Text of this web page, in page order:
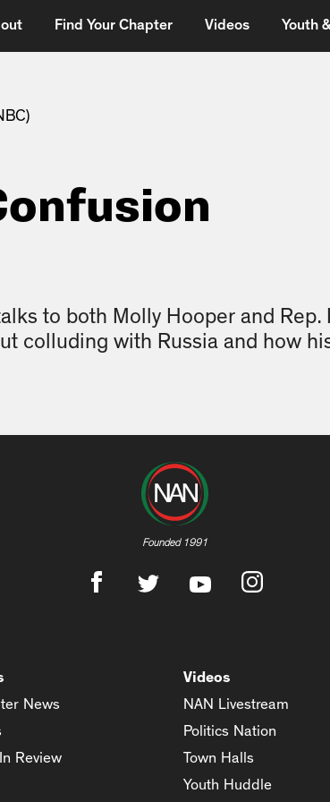
Find Your Chapter Videos Youth
to both Molly Hooper and
colluding with Russia and how
Founded 1991
News
Review
Videos
NAN Livestream
Politics Nation
Town Halls
Youth Huddle